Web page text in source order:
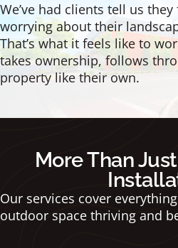
We’ve had clients tell us
worrying about their
That’s what it feels like to
takes ownership, follows
property like their own.
More Than
Our services cover
outdoor space thriving and